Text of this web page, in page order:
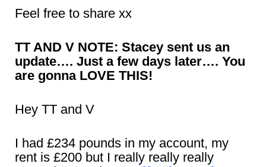
Feel free to share xx
TT AND V NOTE: Stacey sent us an
update…. Just a few days later…. You
are gonna LOVE THIS!
Hey TT and V
I had £234 pounds in my account, my
rent is £200 but I really really really